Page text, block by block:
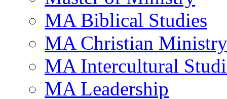
MA Biblical Studies
MA Christian Ministry
MA Intercultural
MA Leadership